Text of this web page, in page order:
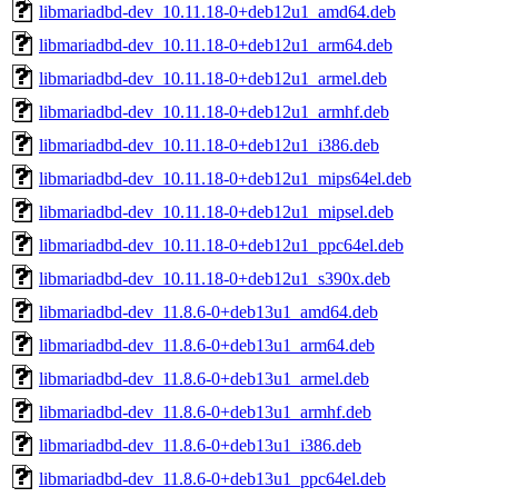
libmariadbd-dev_10.11.18-0+deb12u1_amd64.deb
libmariadbd-dev_10.11.18-0+deb12u1_arm64.deb
libmariadbd-dev_10.11.18-0+deb12u1_armel.deb
libmariadbd-dev_10.11.18-0+deb12u1_armhf.deb
libmariadbd-dev_10.11.18-0+deb12u1_i386.deb
libmariadbd-dev_10.11.18-0+deb12u1_mips64el.deb
libmariadbd-dev_10.11.18-0+deb12u1_mipsel.deb
libmariadbd-dev_10.11.18-0+deb12u1_ppc64el.deb
libmariadbd-dev_10.11.18-0+deb12u1_s390x.deb
libmariadbd-dev_11.8.6-0+deb13u1_amd64.deb
libmariadbd-dev_11.8.6-0+deb13u1_arm64.deb
libmariadbd-dev_11.8.6-0+deb13u1_armel.deb
libmariadbd-dev_11.8.6-0+deb13u1_armhf.deb
libmariadbd-dev_11.8.6-0+deb13u1_i386.deb
libmariadbd-dev_11.8.6-0+deb13u1_ppc64el.deb